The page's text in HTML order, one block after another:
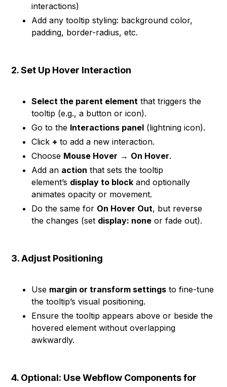
interactions)
Add any tooltip styling: background color,
padding, border-radius, etc.
2. Set Up Hover Interaction
Select the parent element that triggers the
tooltip (e.g., a button or icon).
Go to the Interactions panel (lightning icon).
Click + to add a new interaction.
Choose Mouse Hover → On Hover.
Add an action that sets the tooltip
element’s display to block and optionally
animates opacity or movement.
Do the same for On Hover Out, but reverse
the changes (set display: none or fade out).
3. Adjust Positioning
Use margin or transform settings to fine-tune
the tooltip’s visual positioning.
Ensure the tooltip appears above or beside the
hovered element without overlapping
awkwardly.
4. Optional: Use Webflow Components for